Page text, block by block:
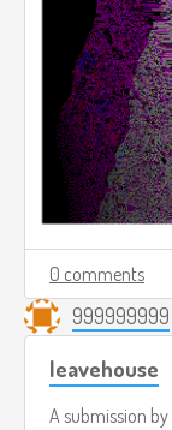
0 comments
999999999
leavehouse
A submission by